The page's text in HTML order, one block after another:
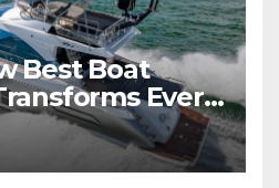
Best Boat
Every